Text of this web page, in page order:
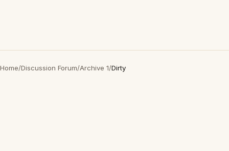
Home/Discussion Forum/Archive 1/Dirty